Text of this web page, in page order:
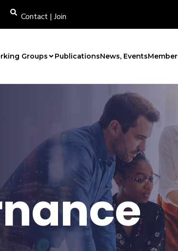
Contact | Join
Groups PublicationsNews, Events